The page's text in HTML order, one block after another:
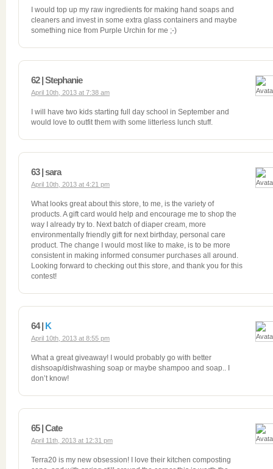
I would top up my raw ingredients for making hand soaps and
cleaners and invest in some extra glass containers and maybe
something nice from Purple Urchin for me ;-)
62 | Stephanie
April 10th, 2013 at 7:38 am
I will have two kids starting full day school in September and
would love to outfit them with some litterless lunch stuff.
63 | sara
April 10th, 2013 at 4:21 pm
What looks great about this store, to me, is the variety of
products. A gift card would help and encourage me to shop the
way I already try to. Next batch of diaper cream, more
environmentally friendly gift for next birthday, personal care
product. The change I would most like to make, is to be more
consistent in making informed consumer purchases all around.
Looking forward to checking out this store, and thank you for this
contest!
64 | K
April 10th, 2013 at 8:55 pm
What a great giveaway! I would probably go with better
dishsoap/dishwashing soap or maybe shampoo and soap.. I
don’t know!
65 | Cate
April 11th, 2013 at 12:31 pm
Terra20 is my new obsession! I love their kitchen composting